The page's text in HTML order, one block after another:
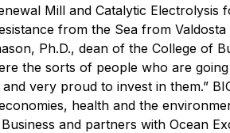
Mill and Catalytic Electrolysis
from the Sea from Valdosta
Ph.D., dean of the College of
the sorts of people who are
very proud to invest in them.”
health and the
and partners with Ocean